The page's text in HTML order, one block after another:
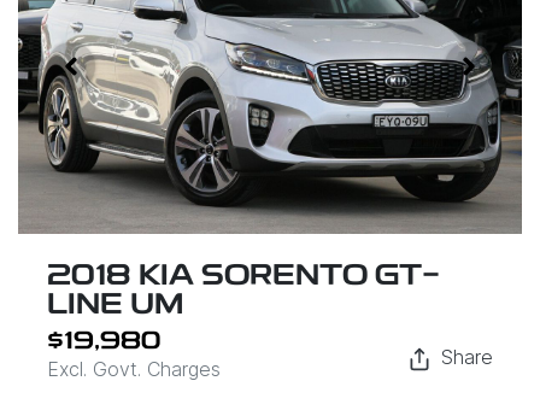
2018 KIA SORENTO GT-
LINE UM
$19,980
Excl. Govt. Charges
Share